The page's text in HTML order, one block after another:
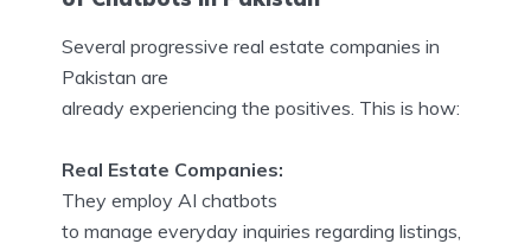
Several progressive real estate companies in
Pakistan are
already experiencing the positives. This is how:
Real Estate Companies:
They employ AI chatbots
to manage everyday inquiries regarding listings,